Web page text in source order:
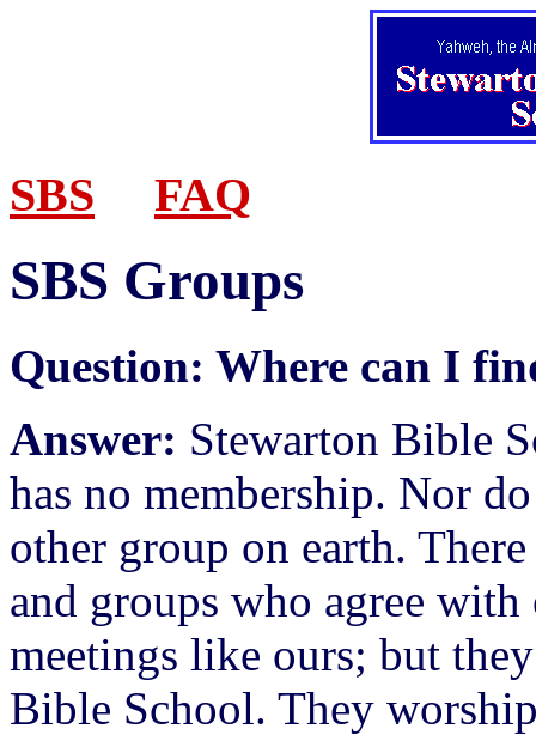
SBS FAQ
SBS Groups
Question: Where can I
Answer: Stewarton Bible
has no membership. Nor
other group on earth.
and groups who agree
meetings like ours; but
Bible School. They